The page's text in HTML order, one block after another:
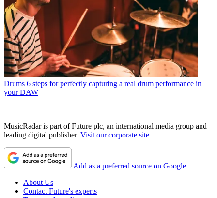
Drums 6 steps for perfectly capturing a real drum performance in
your DAW
MusicRadar is part of Future plc, an international media group and
leading digital publisher. Visit our corporate site.
Add as a preferred source on Google
About Us
Contact Future's experts